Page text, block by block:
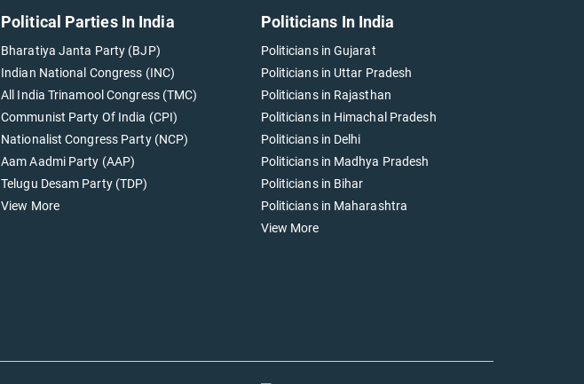
Political Parties In India
Bharatiya Janta Party (BJP)
Indian National Congress (INC)
All India Trinamool Congress (TMC)
Communist Party Of India (CPI)
Nationalist Congress Party (NCP)
Aam Aadmi Party (AAP)
Telugu Desam Party (TDP)
View More
Politicians In India
Politicians in Gujarat
Politicians in Uttar Pradesh
Politicians in Rajasthan
Politicians in Himachal Pradesh
Politicians in Delhi
Politicians in Madhya Pradesh
Politicians in Bihar
Politicians in Maharashtra
View More